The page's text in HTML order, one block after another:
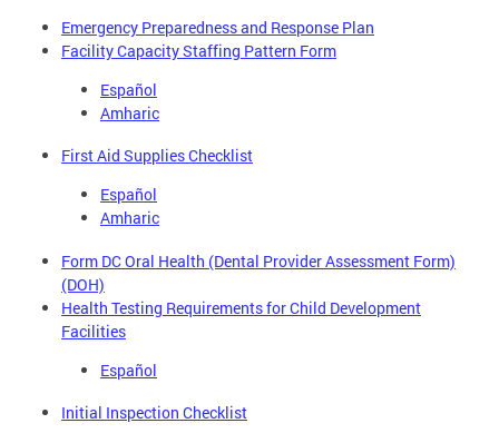
Emergency Preparedness and Response Plan
Facility Capacity Staffing Pattern Form
Español
Amharic
First Aid Supplies Checklist
Español
Amharic
Form DC Oral Health (Dental Provider Assessment Form)
(DOH)
Health Testing Requirements for Child Development
Facilities
Español
Initial Inspection Checklist